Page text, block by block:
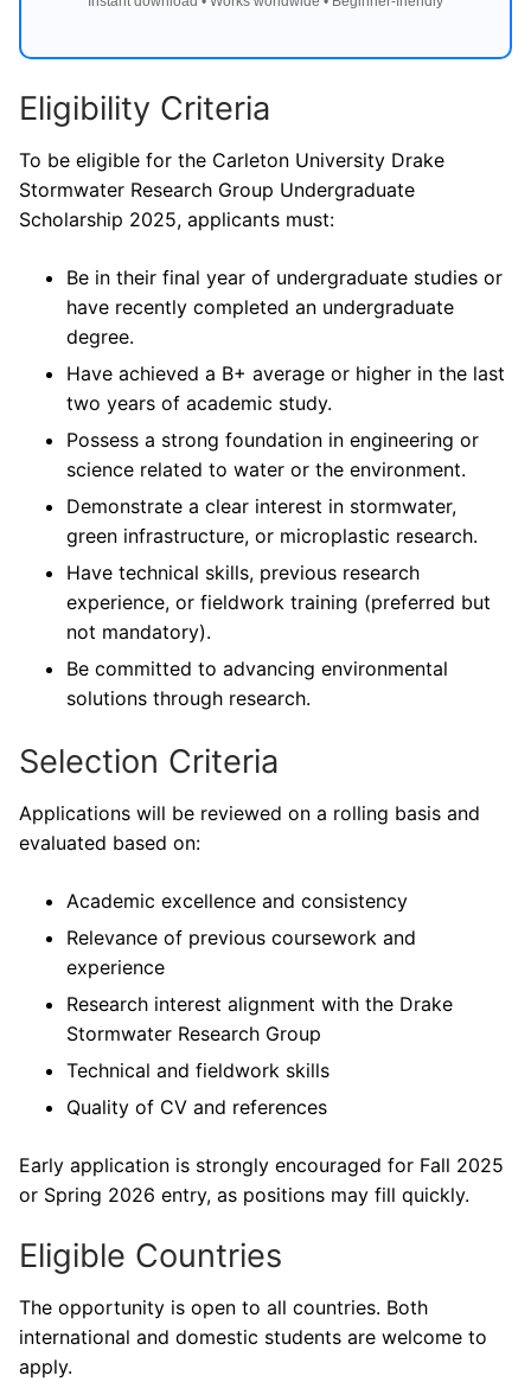
Eligibility Criteria
To be eligible for the Carleton University Drake
Stormwater Research Group Undergraduate
Scholarship 2025, applicants must:
Be in their final year of undergraduate studies or
have recently completed an undergraduate
degree.
Have achieved a B+ average or higher in the last
two years of academic study.
Possess a strong foundation in engineering or
science related to water or the environment.
Demonstrate a clear interest in stormwater,
green infrastructure, or microplastic research.
Have technical skills, previous research
experience, or fieldwork training (preferred but
not mandatory).
Be committed to advancing environmental
solutions through research.
Selection Criteria
Applications will be reviewed on a rolling basis and
evaluated based on:
Academic excellence and consistency
Relevance of previous coursework and
experience
Research interest alignment with the Drake
Stormwater Research Group
Technical and fieldwork skills
Quality of CV and references
Early application is strongly encouraged for Fall 2025
or Spring 2026 entry, as positions may fill quickly.
Eligible Countries
The opportunity is open to all countries. Both
international and domestic students are welcome to
apply.